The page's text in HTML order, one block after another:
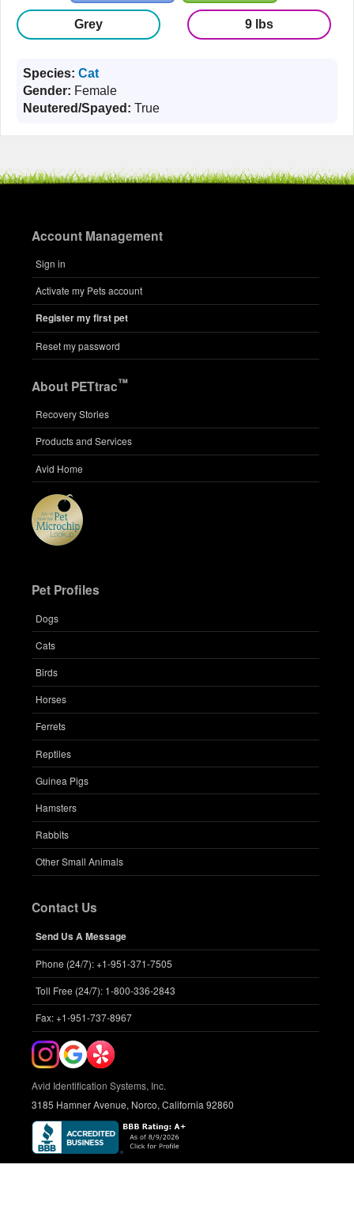
Grey 9 lbs
Species: Cat
Gender: Female
Neutered/Spayed: True
Account Management
Sign in
Activate my Pets account
Register my first pet
Reset my password
About PETtrac™
Recovery Stories
Products and Services
Avid Home
Pet Profiles
Dogs
Cats
Birds
Horses
Ferrets
Reptiles
Guinea Pigs
Hamsters
Rabbits
Other Small Animals
Contact Us
Send Us A Message
Phone (24/7): +1-951-371-7505
Toll Free (24/7): 1-800-336-2843
Fax: +1-951-737-8967
Avid Identification Systems, Inc.
3185 Hamner Avenue, Norco, California 92860